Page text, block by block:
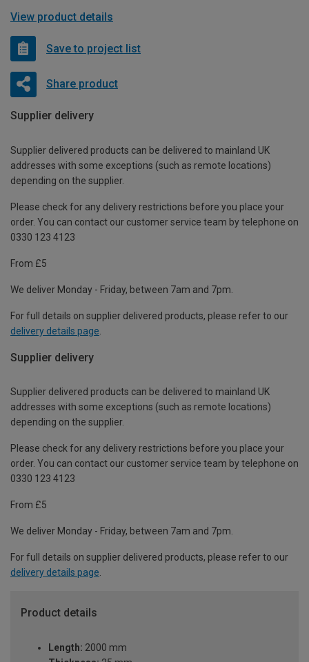
View product details
Save to project list
Share product
Supplier delivery
Supplier delivered products can be delivered to mainland UK
addresses with some exceptions (such as remote locations)
depending on the supplier.
Please check for any delivery restrictions before you place your
order. You can contact our customer service team by telephone on
0330 123 4123
From £5
We deliver Monday - Friday, between 7am and 7pm.
For full details on supplier delivered products, please refer to our
delivery details page
Supplier delivery
Supplier delivered products can be delivered to mainland UK
addresses with some exceptions (such as remote locations)
depending on the supplier.
Please check for any delivery restrictions before you place your
order. You can contact our customer service team by telephone on
0330 123 4123
From £5
We deliver Monday - Friday, between 7am and 7pm.
For full details on supplier delivered products, please refer to our
delivery details page.
Product details
Length: 2000 mm